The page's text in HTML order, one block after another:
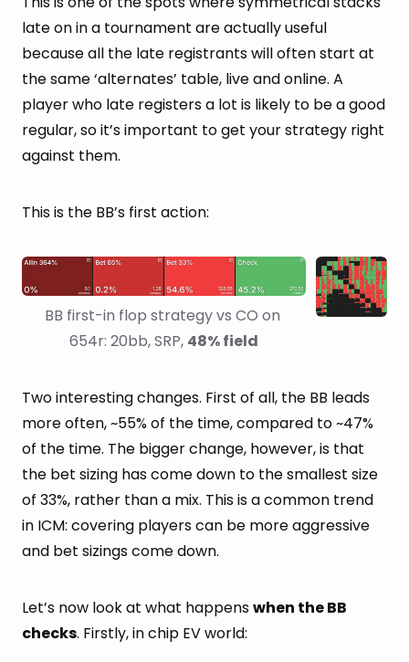
late on in a tournament are actually useful
because all the late registrants will often start at
the same ‘alternates’ table, live and online. A
player who late registers a lot is likely to be a good
regular, so it’s important to get your strategy right
against them.
This is the BB’s first action:
BB first-in flop strategy vs CO on
654r: 20bb, SRP, 48% field
Two interesting changes. First of all, the BB leads
more often, ~55% of the time, compared to ~47%
of the time. The bigger change, however, is that
the bet sizing has come down to the smallest size
of 33%, rather than a mix. This is a common trend
in ICM: covering players can be more aggressive
and bet sizings come down.
Let’s now look at what happenswhen the BB
checks. Firstly, in chip EV world: